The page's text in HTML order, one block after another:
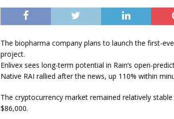
The biopharma company plans to launch the first-
project.
Enlivex sees long-term potential in Rain’s open-
Native RAI rallied after the news, up 110% within
The cryptocurrency market remained relatively
$86,000.